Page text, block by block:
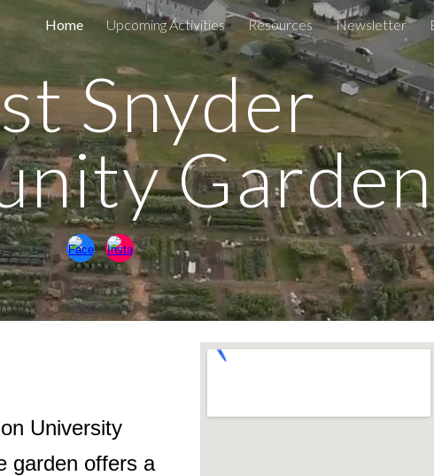
Skip to navigation
Home Upcoming Activities Resources Newsletter
Snyder
Garden
University
garden offers a